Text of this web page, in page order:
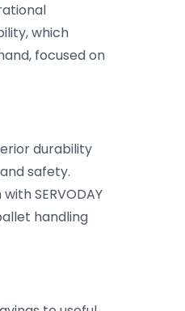
which
focused on
durability
safety.
SERVODAY
handling